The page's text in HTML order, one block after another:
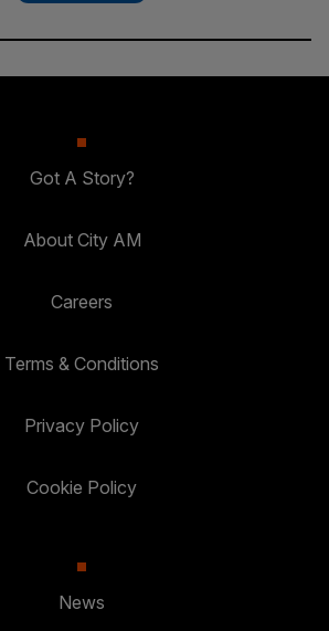
Got A Story?
About City AM
Careers
Terms & Conditions
Privacy Policy
Cookie Policy
News